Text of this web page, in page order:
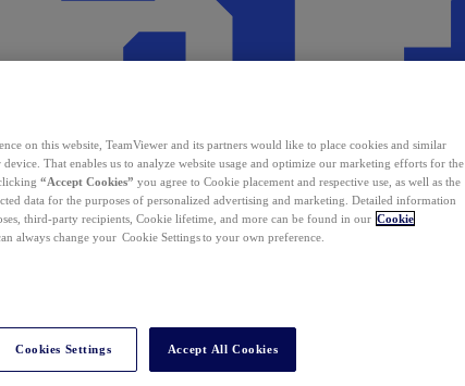
on this website, TeamViewer and its partners would like to place cookies and similar
That enables us to analyze website usage and optimize our marketing efforts for the
“Accept Cookies” you agree to Cookie placement and respective use, as well as the
data for the purposes of personalized advertising and marketing. Detailed information
third-party recipients, Cookie lifetime, and more can be found in our Cookie
always change your Cookie Settings to your own preference.
Cookies Settings Accept All Cookies